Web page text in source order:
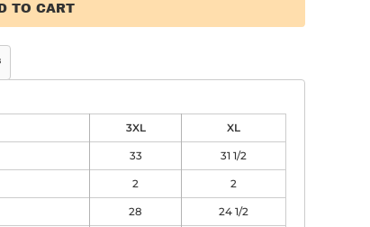
TO CART
3XL
XL
33 31 1/2
2 2
28 24 1/2